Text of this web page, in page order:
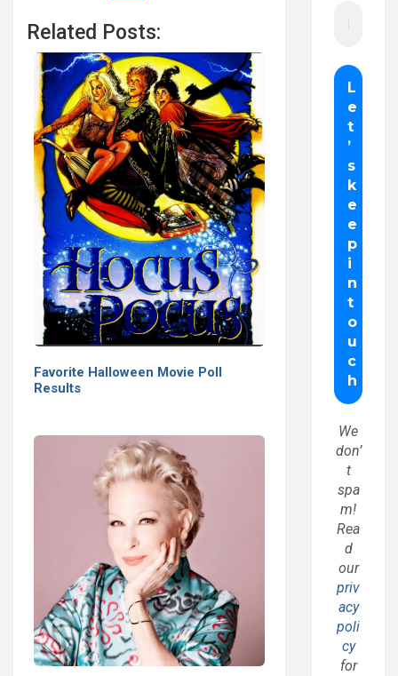
Related Posts:
Favorite Halloween Movie Poll
Results
We
don’
t
spa
m!
Rea
d
our
priv
acy
poli
cy
for